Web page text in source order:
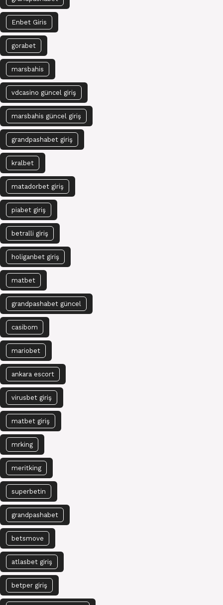
Enbet Giris
gorabet
marsbahis
vdcasino güncel giriş
marsbahis güncel giriş
grandpashabet giriş
kralbet
matadorbet giriş
piabet giriş
betralli giriş
holiganbet giriş
matbet
grandpashabet güncel
casibom
mariobet
ankara escort
virusbet giriş
matbet giriş
mrking
meritking
superbetin
grandpashabet
betsmove
atlasbet giriş
betper giriş